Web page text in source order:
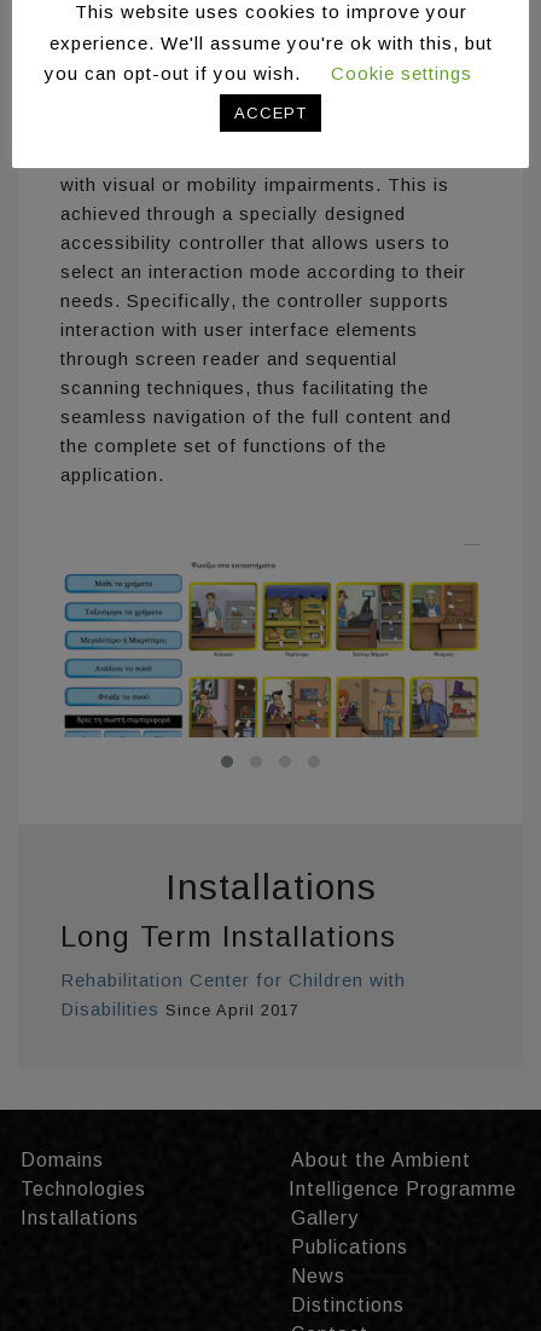
overlooking the area in front of the screen. A
custom casing has been designed especially
for this game to hide the technology from
with visual or mobility impairments. This is
achieved through a specially designed
accessibility controller that allows users to
select an interaction mode according to their
needs. Specifically, the controller supports
interaction with user interface elements
through screen reader and sequential
scanning techniques, thus facilitating the
seamless navigation of the full content and
the complete set of functions of the
application.
Installations
Long Term Installations
Rehabilitation Center for Children with
Disabilities Since April 2017
Domains
Technologies
Installations
About the Ambient
Intelligence Programme
Gallery
Publications
News
Distinctions
This website uses cookies to improve your
experience. We'll assume you're ok with this, but
you can opt-out if you wish.
Cookie settings
ACCEPT